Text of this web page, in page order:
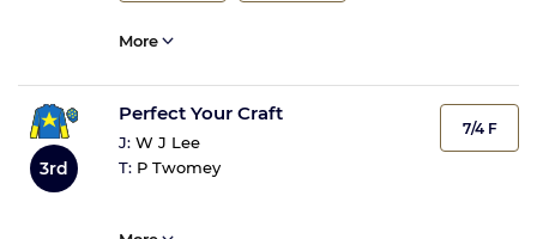
More
3rd
Perfect Your Craft
J: W J Lee
T: P Twomey
7/4 F